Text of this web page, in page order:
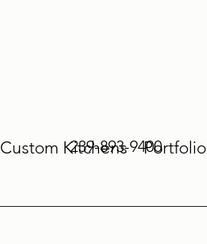
Custom Kitchens Portfolio
239-893-9400